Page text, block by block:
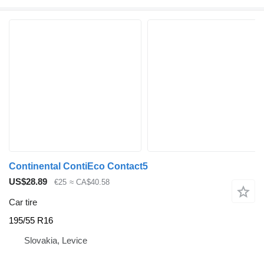
Continental ContiEco Contact5
US$28.89
€25 ≈ CA$40.58
Car tire
195/55 R16
Slovakia, Levice